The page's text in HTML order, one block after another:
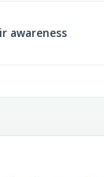
awareness